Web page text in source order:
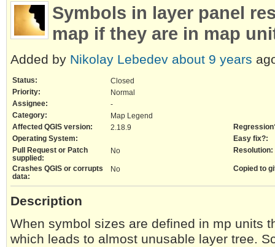
Symbols in layer panel
map if they are in map
Added by Nikolay Lebedev about 9 years
Status:
Closed
Priority:
Normal
Assignee:
-
Category:
Map Legend
Affected QGIS version:
2.18.9
Operating System:
Easy fix?:
Pull Request or Patch
supplied:
No Resolution:
Crashes QGIS or corrupts
data:
No Copied to
Description
When symbol sizes are defined in mp units
which leads to almost unusable layer tree.